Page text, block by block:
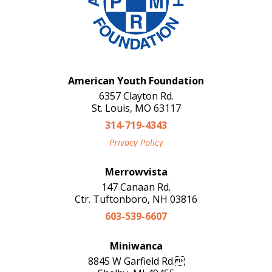
American Youth Foundation
6357 Clayton Rd.
St. Louis, MO 63117
314-719-4343
Privacy Policy
Merrowvista
147 Canaan Rd.
Ctr. Tuftonboro, NH 03816
603-539-6607
Miniwanca
8845 W Garfield Rd.